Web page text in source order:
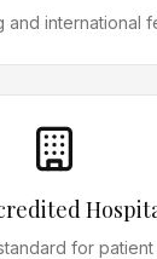
and international
for patient